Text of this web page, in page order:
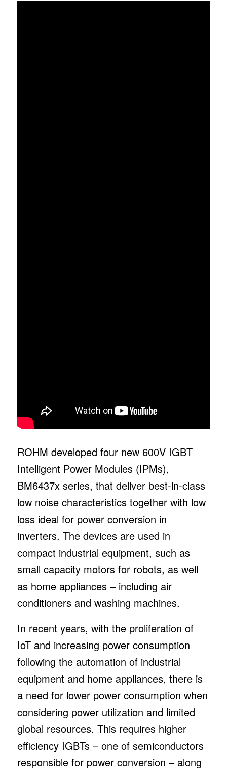
ROHM developed four new 600V IGBT
Intelligent Power Modules (IPMs),
BM6437x series, that deliver best-in-class
low noise characteristics together with low
loss ideal for power conversion in
inverters. The devices are used in
compact industrial equipment, such as
small capacity motors for robots, as well
as home appliances – including air
conditioners and washing machines.
In recent years, with the proliferation of
IoT and increasing power consumption
following the automation of industrial
equipment and home appliances, there is
a need for lower power consumption when
considering power utilization and limited
global resources. This requires higher
efficiency IGBTs – one of semiconductors
responsible for power conversion – along